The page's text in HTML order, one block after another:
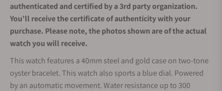
authenticated and certified by a 3rd party organization.
You’ll receive the certificate of authenticity with your
purchase. Please note, the photos shown are of the actual
watch you will receive.
This watch features a 40mm steel and gold case on two-tone
oyster bracelet. This watch also sports a blue dial. Powered
by an automatic movement. Water resistance up to 300